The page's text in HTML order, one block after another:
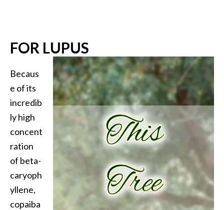
FOR LUPUS
Becaus
e of its
incredib
ly high
concent
ration
of beta-
caryoph
yllene,
copaiba